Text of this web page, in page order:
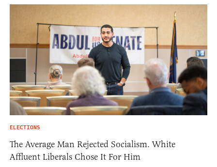
ELECTIONS
The Average Man Rejected Socialism. White
Affluent Liberals Chose It For Him